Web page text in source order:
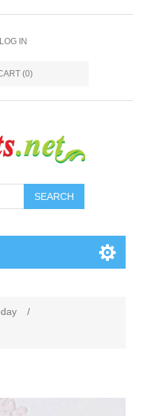
LOG IN
(0)
SEARCH
/